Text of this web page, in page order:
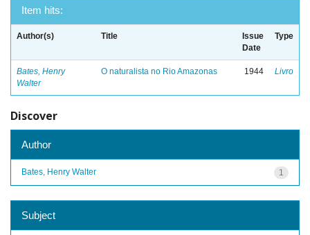
Item hits:
Author(s) Title
Issue
Date
Type
Bates, Henry
Walter
O naturalista no Rio Amazonas 1944 Livro
Discover
Author
1
Bates, Henry Walter
Subject